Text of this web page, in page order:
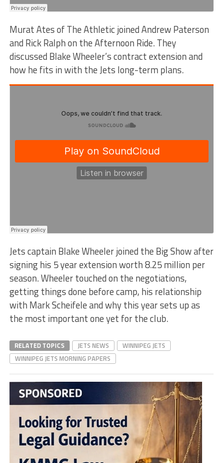
Murat Ates of The Athletic joined Andrew Paterson
and Rick Ralph on the Afternoon Ride. They
discussed Blake Wheeler’s contract extension and
how he fits in with the Jets long-term plans.
Jets captain Blake Wheeler joined the Big Show after
signing his 5 year extension worth 8.25 million per
season. Wheeler touched on the negotiations,
getting things done before camp, his relationship
with Mark Scheifele and why this year sets up as
the most important one yet for the club.
RELATED TOPICS JETS NEWS
WINNIPEG JETS
WINNIPEG JETS MORNING PAPERS